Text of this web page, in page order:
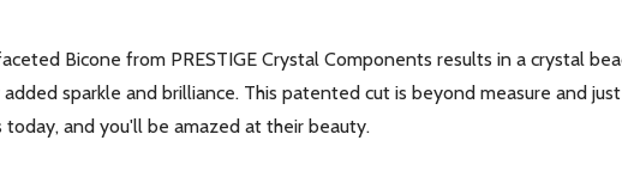
Bicone from PRESTIGE Crystal Components results in a crystal
sparkle and brilliance. This patented cut is beyond measure and
and you'll be amazed at their beauty.